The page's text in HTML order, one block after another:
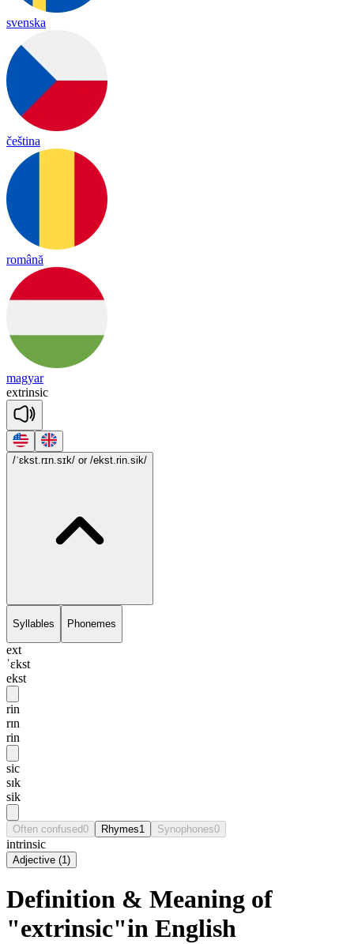
svenska
čeština
română
magyar
extrinsic
/ˈɛkst.rɪn.sɪk/ or /ekst.rin.sik/
Syllables Phonemes
ext
ˈɛkst
ekst
rin
rɪn
rin
sic
sɪk
sik
Often confused0 Rhymes1 Synophones0
intrinsic
Adjective (1)
Definition & Meaning of
"extrinsic"in English